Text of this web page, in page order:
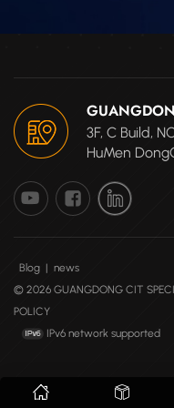
3F, C Build,
HuMen
Blog | news
© 2026 GUANGDONG CIT
POLICY
IPv6 network supported